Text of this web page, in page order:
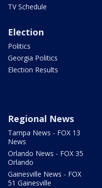
TV Schedule
Election
Politics
Georgia Politics
Election Results
Regional News
Tampa News - FOX 13
News
Orlando News - FOX 35
Orlando
Gainesville News - FOX
51 Gainesville